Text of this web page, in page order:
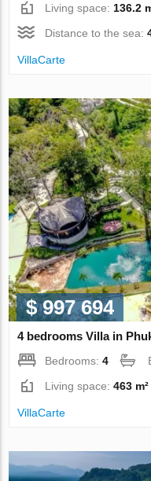
Living space:136.2
Distance to the sea:
VillaСarte
$ 997 694
4 bedrooms Villa in
Bedrooms:4
Living space:463 m²
VillaСarte